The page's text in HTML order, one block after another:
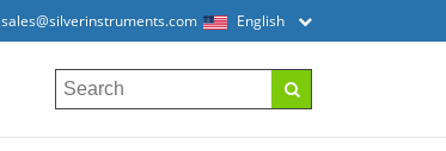
sales@silverinstruments.com English